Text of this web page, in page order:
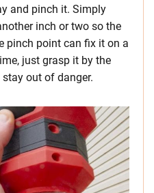
and pinch it. Simply
inch or two so the
pinch point can fix it on a
just grasp it by the
stay out of danger.